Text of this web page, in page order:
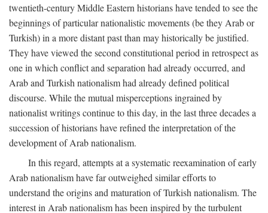
twentieth-century Middle Eastern historians have tended to see the
beginnings of particular nationalistic movements (be they Arab or
Turkish) in a more distant past than may historically be justified.
They have viewed the second constitutional period in retrospect as
one in which conflict and separation had already occurred, and
Arab and Turkish nationalism had already defined political
discourse. While the mutual misperceptions ingrained by
nationalist writings continue to this day, in the last three decades a
succession of historians have refined the interpretation of the
development of Arab nationalism.
In this regard, attempts at a systematic reexamination of early
Arab nationalism have far outweighed similar efforts to
understand the origins and maturation of Turkish nationalism. The
interest in Arab nationalism has been inspired by the turbulent